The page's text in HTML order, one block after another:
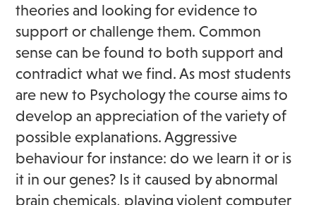
theories and looking for evidence to
support or challenge them. Common
sense can be found to both support and
contradict what we find. As most students
are new to Psychology the course aims to
develop an appreciation of the variety of
possible explanations. Aggressive
behaviour for instance: do we learn it or is
it in our genes? Is it caused by abnormal
brain chemicals, playing violent computer